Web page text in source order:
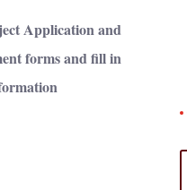
Application and
forms and fill in